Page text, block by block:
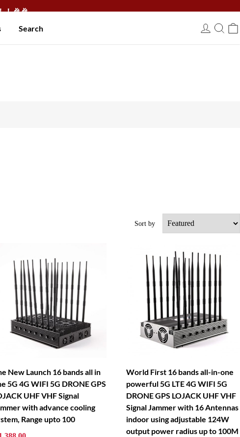
！🎉🎉
USD
Search
Sort by
New Launch 16 bands all in
5G 4G WIFI 5G DRONE GPS
UHF VHF Signal
with advance cooling
Range upto 100
World First 16 bands all-in-one
powerful 5G LTE 4G WIFI 5G
DRONE GPS LOJACK UHF VHF
Signal Jammer with 16 Antennas
indoor using adjustable 124W
output power radius up to 100M